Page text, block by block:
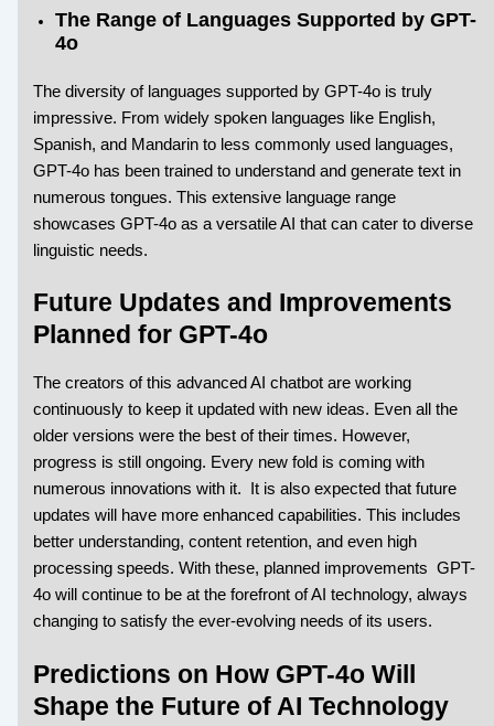
The Range of Languages Supported by GPT-
4o
The diversity of languages supported by GPT-4o is truly
impressive. From widely spoken languages like English,
Spanish, and Mandarin to less commonly used languages,
GPT-4o has been trained to understand and generate text in
numerous tongues. This extensive language range
showcases GPT-4o as a versatile AI that can cater to diverse
linguistic needs.
Future Updates and Improvements
Planned for GPT-4o
The creators of this advanced AI chatbot are working
continuously to keep it updated with new ideas. Even all the
older versions were the best of their times. However,
progress is still ongoing. Every new fold is coming with
numerous innovations with it. It is also expected that future
updates will have more enhanced capabilities. This includes
better understanding, content retention, and even high
processing speeds. With these, planned improvements GPT-
4o will continue to be at the forefront of AI technology, always
changing to satisfy the ever-evolving needs of its users.
Predictions on How GPT-4o Will
Shape the Future of AI Technology